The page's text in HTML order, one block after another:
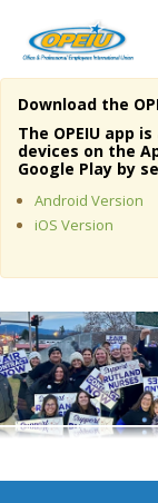
Home
About Us
Member
Media Center
Need A Union?
Download the
The OPEIU app
devices on the
Google Play by
Android Version
iOS Version